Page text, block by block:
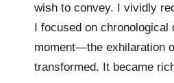
wish to convey. I vividly
I focused on
moment—the exhilaration
transformed. It became